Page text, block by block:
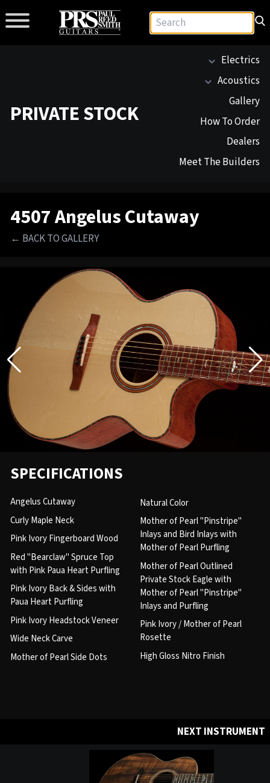
PRIVATE STOCK
Electrics
Acoustics
Gallery
How To Order
Dealers
Meet The Builders
4507 Angelus Cutaway
← BACK TO GALLERY
SPECIFICATIONS
Angelus Cutaway
Curly Maple Neck
Pink Ivory Fingerboard Wood
Red "Bearclaw" Spruce Top
with Pink Paua Heart Purfling
Pink Ivory Back & Sides with
Paua Heart Purfling
Pink Ivory Headstock Veneer
Wide Neck Carve
Mother of Pearl Side Dots
Natural Color
Mother of Pearl "Pinstripe"
Inlays and Bird Inlays with
Mother of Pearl Purfling
Mother of Pearl Outlined
Private Stock Eagle with
Mother of Pearl "Pinstripe"
Inlays and Purfling
Pink Ivory / Mother of Pearl
Rosette
High Gloss Nitro Finish
NEXT INSTRUMENT